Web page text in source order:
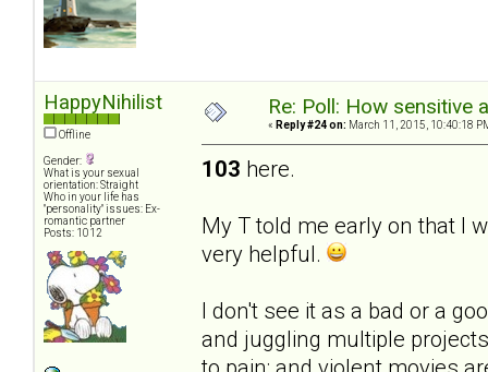
HappyNihilist
Offline
Gender:
What is your sexual
orientation: Straight
Who in your life has
"personality" issues: Ex-
romantic partner
Posts: 1012
Re: Poll: How sensitive
« Reply #24 on: March 11, 2015, 10:40:18
103 here.
My T told me early on that I
very helpful.
I don't see it as a bad or a
and juggling multiple